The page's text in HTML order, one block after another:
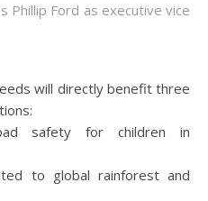
Phillip Ford as executive vice
will directly benefit three
safety for children in
to global rainforest and